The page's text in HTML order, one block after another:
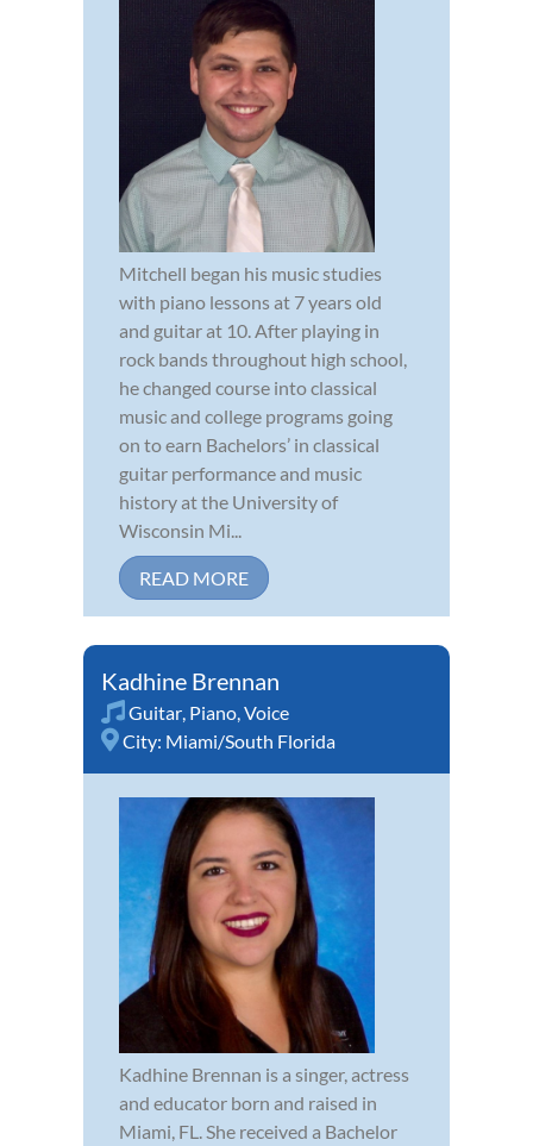
Mitchell began his music studies
with piano lessons at 7 years old
and guitar at 10. After playing in
rock bands throughout high school,
he changed course into classical
music and college programs going
on to earn Bachelors’ in classical
guitar performance and music
history at the University of
Wisconsin Mi...
READ MORE
Kadhine Brennan
Guitar Piano Voice
City: Miami/South Florida
Kadhine Brennan is a singer, actress
and educator born and raised in
Miami, FL. She received a Bachelor